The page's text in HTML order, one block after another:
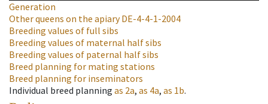
Generation
Other queens on the apiaryDE-4-4-1-2004
Breeding values of full sibs
Breeding values of maternal half sibs
Breeding values of paternal half sibs
Breed planning for mating stations
Breed planning for inseminators
Individual breed planning as 2a, as 4a, as 1b.